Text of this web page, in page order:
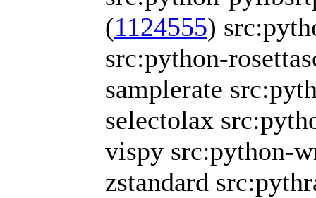
(1124555)
src:python-
samplerate
selectolax
vispy src:python-
zstandard